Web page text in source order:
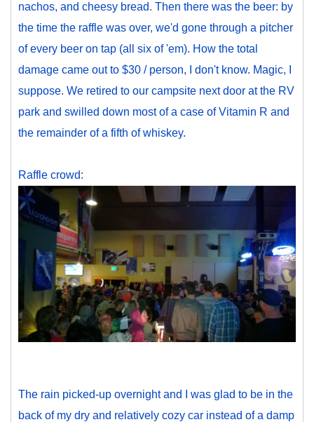
nachos, and cheesy bread. Then there was the beer: by
the time the raffle was over, we'd gone through a pitcher
of every beer on tap (all six of 'em). How the total
damage came out to $30 / person, I don't know. Magic, I
suppose. We retired to our campsite next door at the RV
park and swilled down most of a case of Vitamin R and
the remainder of a fifth of whiskey.
Raffle crowd:
The rain picked-up overnight and I was glad to be in the
back of my dry and relatively cozy car instead of a damp